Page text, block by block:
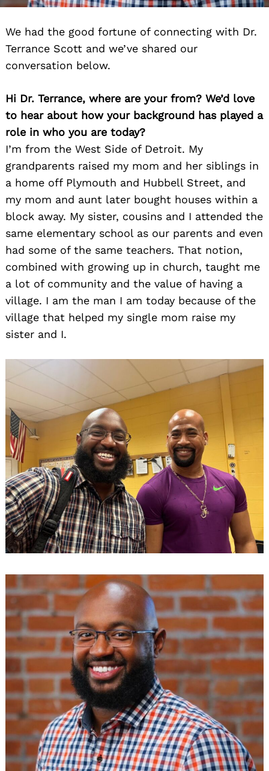
We had the good fortune of connecting with Dr.
Terrance Scott and we’ve shared our
conversation below.
Hi Dr. Terrance, where are your from? We’d love
to hear about how your background has played a
role in who you are today?
I’m from the West Side of Detroit. My
grandparents raised my mom and her siblings in
a home off Plymouth and Hubbell Street, and
my mom and aunt later bought houses within a
block away. My sister, cousins and I attended the
same elementary school as our parents and even
had some of the same teachers. That notion,
combined with growing up in church, taught me
a lot of community and the value of having a
village. I am the man I am today because of the
village that helped my single mom raise my
sister and I.